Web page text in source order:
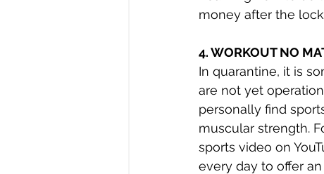
money after the
4. WORKOUT NO
In quarantine, it is
are not yet
personally find
muscular strength.
sports video on
every day to offer